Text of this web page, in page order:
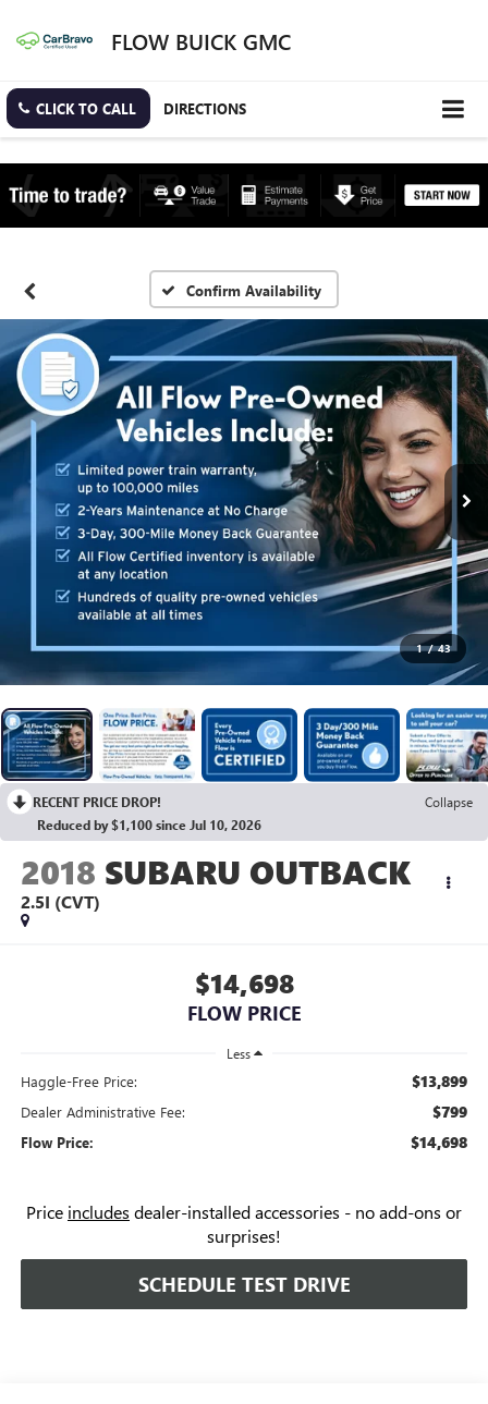
FLOW BUICK GMC
CLICK TO CALL DIRECTIONS
Confirm Availability
1 / 43
RECENT PRICE DROP!
Collapse
Reduced by $1,100 since Jul 10, 2026
2018 SUBARU OUTBACK
2.5I (CVT)
$14,698
FLOW PRICE
Less
Haggle-Free Price: $13,899
Dealer Administrative Fee: $799
Flow Price: $14,698
Price includes dealer-installed accessories - no add-ons or
surprises!
SCHEDULE TEST DRIVE